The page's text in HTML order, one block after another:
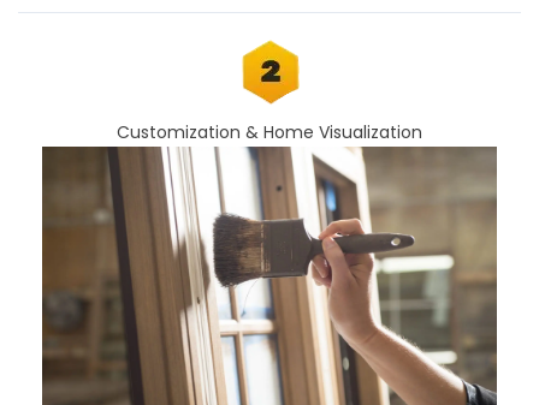
Customization & Home Visualization